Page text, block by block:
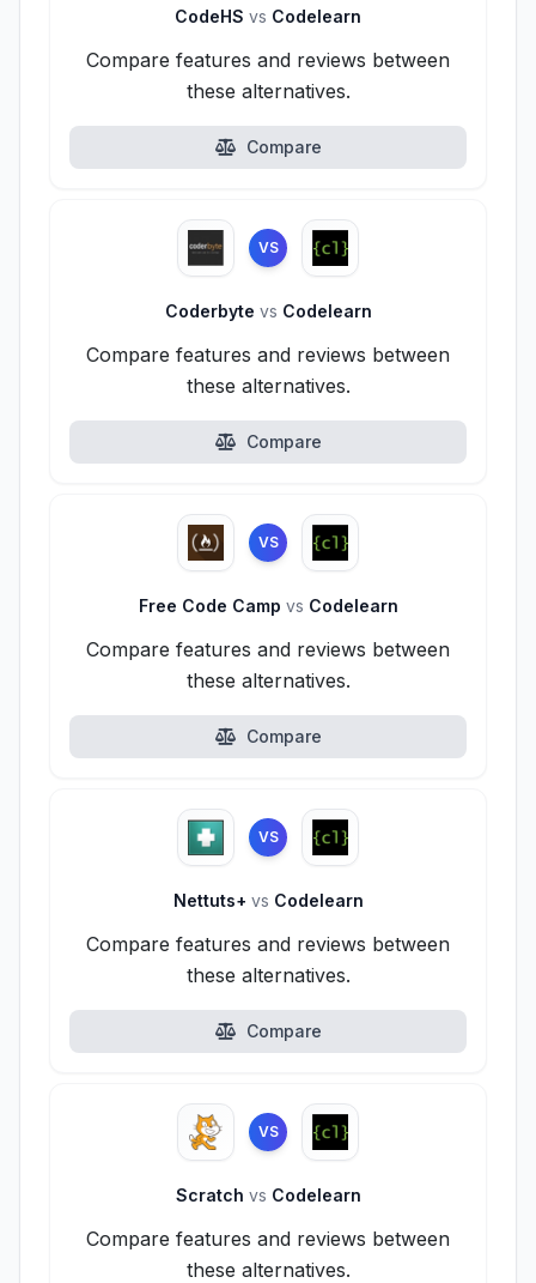
CodeHS vs Codelearn
Compare features and reviews between
these alternatives.
Compare
VS
Coderbyte vs Codelearn
Compare features and reviews between
these alternatives.
Compare
VS
Free Code Camp vs Codelearn
Compare features and reviews between
these alternatives.
Compare
VS
Nettuts+ vs Codelearn
Compare features and reviews between
these alternatives.
Compare
VS
Scratch vs Codelearn
Compare features and reviews between
these alternatives.